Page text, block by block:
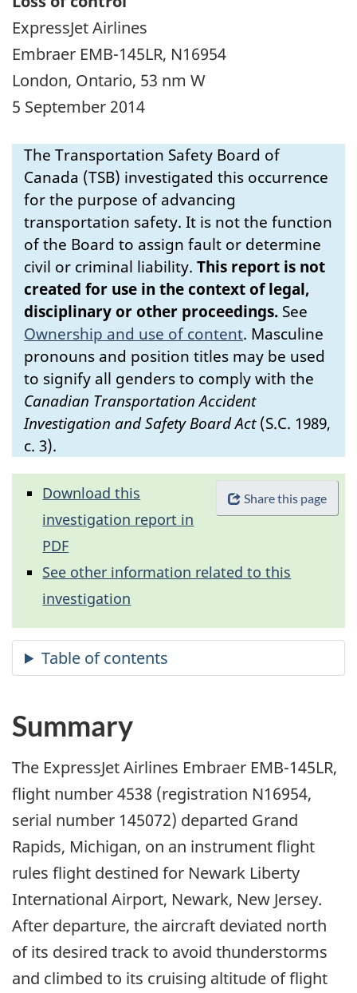
ExpressJet Airlines
Embraer EMB-145LR, N16954
London, Ontario, 53 nm W
5 September 2014
The Transportation Safety Board of
Canada (TSB) investigated this occurrence
for the purpose of advancing
transportation safety. It is not the function
of the Board to assign fault or determine
civil or criminal liability. This report is not
created for use in the context of legal,
disciplinary or other proceedings. See
Ownership and use of content. Masculine
pronouns and position titles may be used
to signify all genders to comply with the
Canadian Transportation Accident
Investigation and Safety Board Act(S.C. 1989,
c. 3).
Share this page
Download this
investigation report in
PDF
See other information related to this
investigation
Summary
The ExpressJet Airlines Embraer EMB-145LR,
flight number 4538 (registration N16954,
serial number 145072) departed Grand
Rapids, Michigan, on an instrument flight
rules flight destined for Newark Liberty
International Airport, Newark, New Jersey.
After departure, the aircraft deviated north
of its desired track to avoid thunderstorms
and climbed to its cruising altitude of flight